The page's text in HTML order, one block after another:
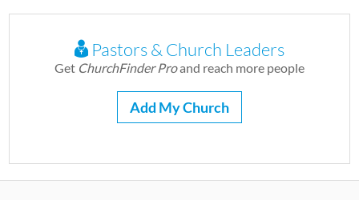
Pastors & Church Leaders
Get ChurchFinder Proand reach more people
Add My Church